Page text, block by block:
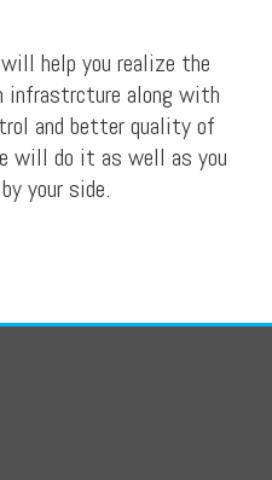
help you realize the
infrastrcture along with
and better quality of
will do it as well as you
your side.